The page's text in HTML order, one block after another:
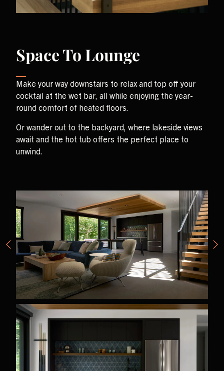
Space To Lounge
Make your way downstairs to relax and top off your
cocktail at the wet bar, all while enjoying the year-
round comfort of heated floors.
Or wander out to the backyard, where lakeside views
await and the hot tub offers the perfect place to
unwind.